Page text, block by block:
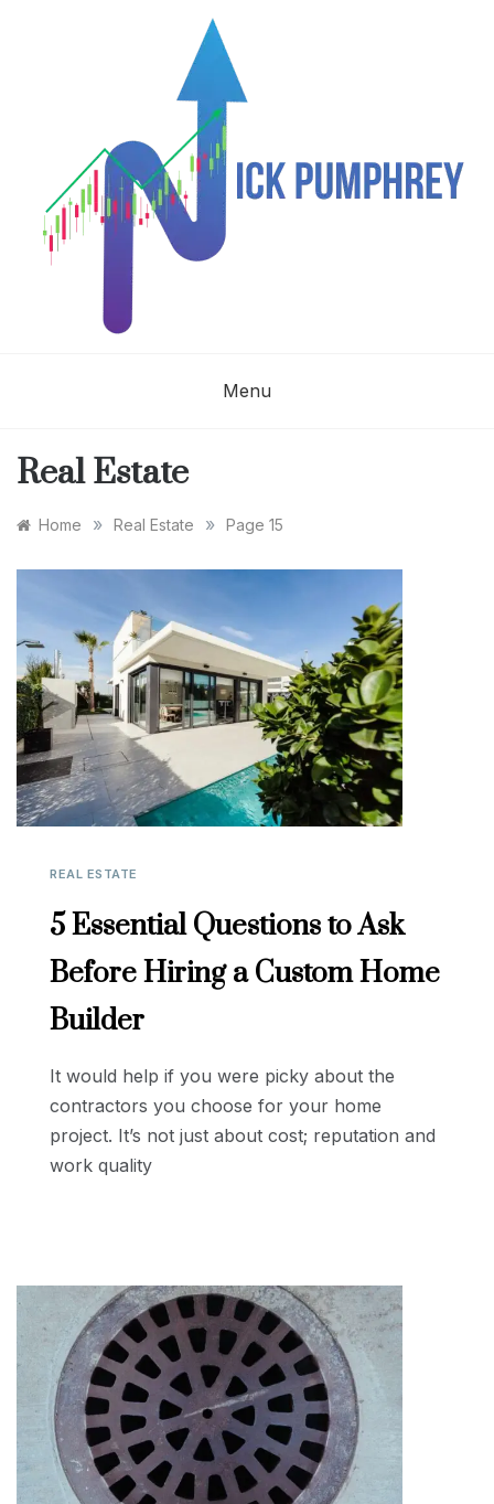
NICK
PUMPHREY
Menu
Real Estate
Home » Real Estate » Page 15
REAL ESTATE
5 Essential Questions to Ask
Before Hiring a Custom Home
Builder
It would help if you were picky about the
contractors you choose for your home
project. It’s not just about cost; reputation and
work quality